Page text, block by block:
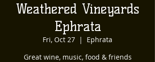
Weathered Vineyards
Ephrata
Fri, Oct 27
  |
Ephrata
Great wine, music, food & friends